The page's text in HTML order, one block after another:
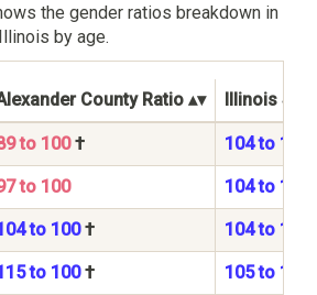
the gender ratios breakdown in
by age.
County Ratio Illinois
to 100† 104 to 100
to 100 104 to 100
to 100† 104 to 100
to 100† 105 to 100